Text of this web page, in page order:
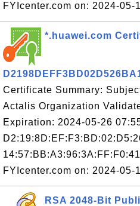
FYIcenter.com on: 2024-05-
*.huawei.com
Certificate Summary:
Actalis Organization
Expiration: 2024-05-26
FYIcenter.com on: 2024-05-
RSA 2048-Bit